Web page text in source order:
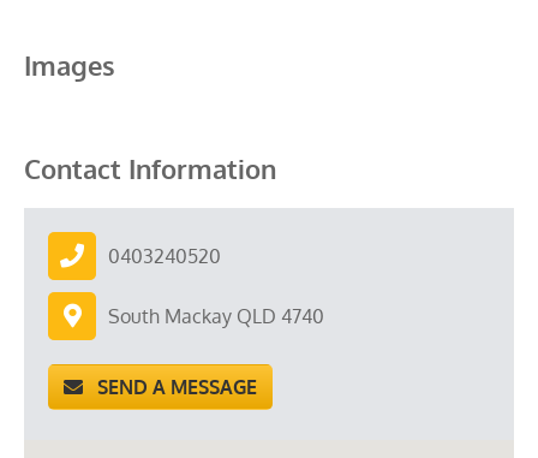
Images
Contact Information
0403240520
South Mackay QLD 4740
SEND A MESSAGE